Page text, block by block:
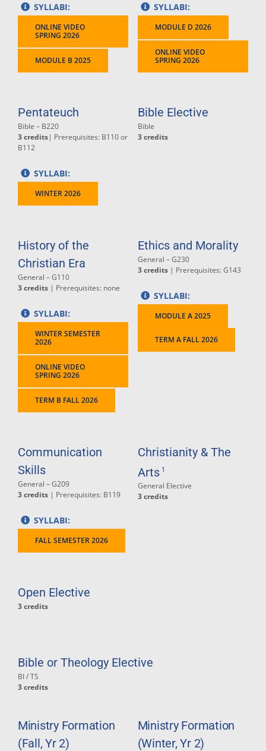
SYLLABI:
ONLINE VIDEO
SPRING 2026
MODULE B 2025
SYLLABI:
MODULE D 2026
ONLINE VIDEO
SPRING 2026
Pentateuch
Bible – B220
3 credits| Prerequisites: B110 or
B112
SYLLABI:
WINTER 2026
Bible Elective
Bible
3 credits
History of the
Christian Era
General – G110
3 credits| Prerequisites: none
SYLLABI:
WINTER SEMESTER
2026
ONLINE VIDEO
SPRING 2026
TERM B FALL 2026
Ethics and Morality
General – G230
3 credits| Prerequisites: G143
SYLLABI:
MODULE A 2025
TERM A FALL 2026
Communication
Skills
General – G209
3 credits| Prerequisites: B119
SYLLABI:
FALL SEMESTER 2026
Christianity & The
Arts 1
General Elective
3 credits
Open Elective
3 credits
Bible or Theology Elective
BI / TS
3 credits
Ministry Formation
(Fall, Yr 2)
Ministry Formation
(Winter, Yr 2)